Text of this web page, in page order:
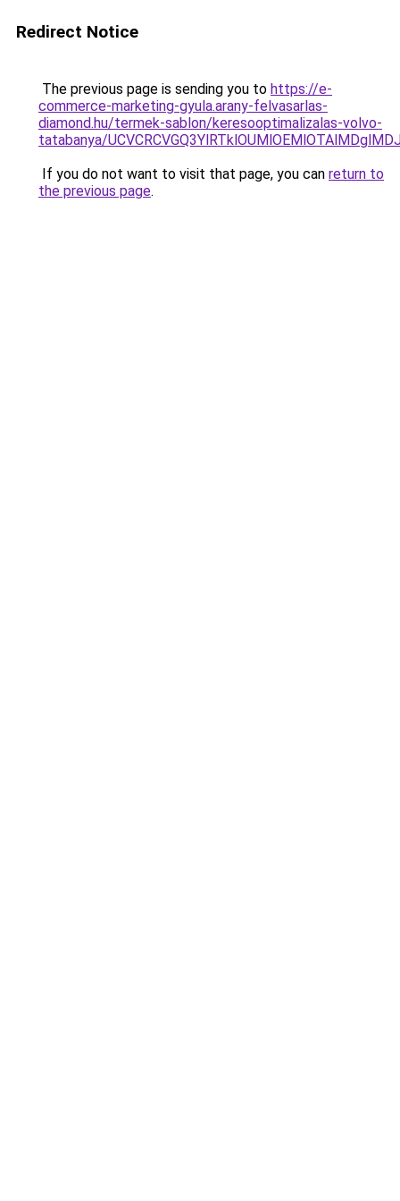
Redirect Notice
The previous page is sending you to https://e-
commerce-marketing-gyula.arany-felvasarlas-
diamond.hu/termek-sablon/keresooptimalizalas-volvo-
tatabanya/
If you do not want to visit that page, you can return to
the previous page.